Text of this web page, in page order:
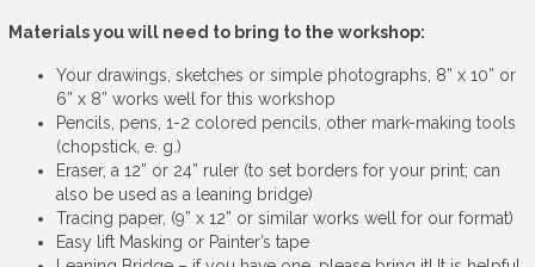
Materials you will need to bring to the workshop:
Your drawings, sketches or simple photographs, 8” x 10” or
6” x 8” works well for this workshop
Pencils, pens, 1-2 colored pencils, other mark-making tools
(chopstick, e. g.)
Eraser, a 12” or 24” ruler (to set borders for your print; can
also be used as a leaning bridge)
Tracing paper, (9” x 12” or similar works well for our format)
Easy lift Masking or Painter’s tape